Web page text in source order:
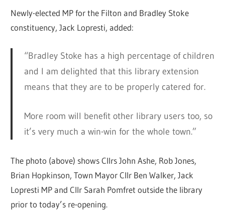
Newly-elected MP for the Filton and Bradley Stoke
constituency, Jack Lopresti, added:
“Bradley Stoke has a high percentage of children
and I am delighted that this library extension
means that they are to be properly catered for.
More room will benefit other library users too, so
it’s very much a win-win for the whole town.”
The photo (above) shows Cllrs John Ashe, Rob Jones,
Brian Hopkinson, Town Mayor Cllr Ben Walker, Jack
Lopresti MP and Cllr Sarah Pomfret outside the library
prior to today’s re-opening.